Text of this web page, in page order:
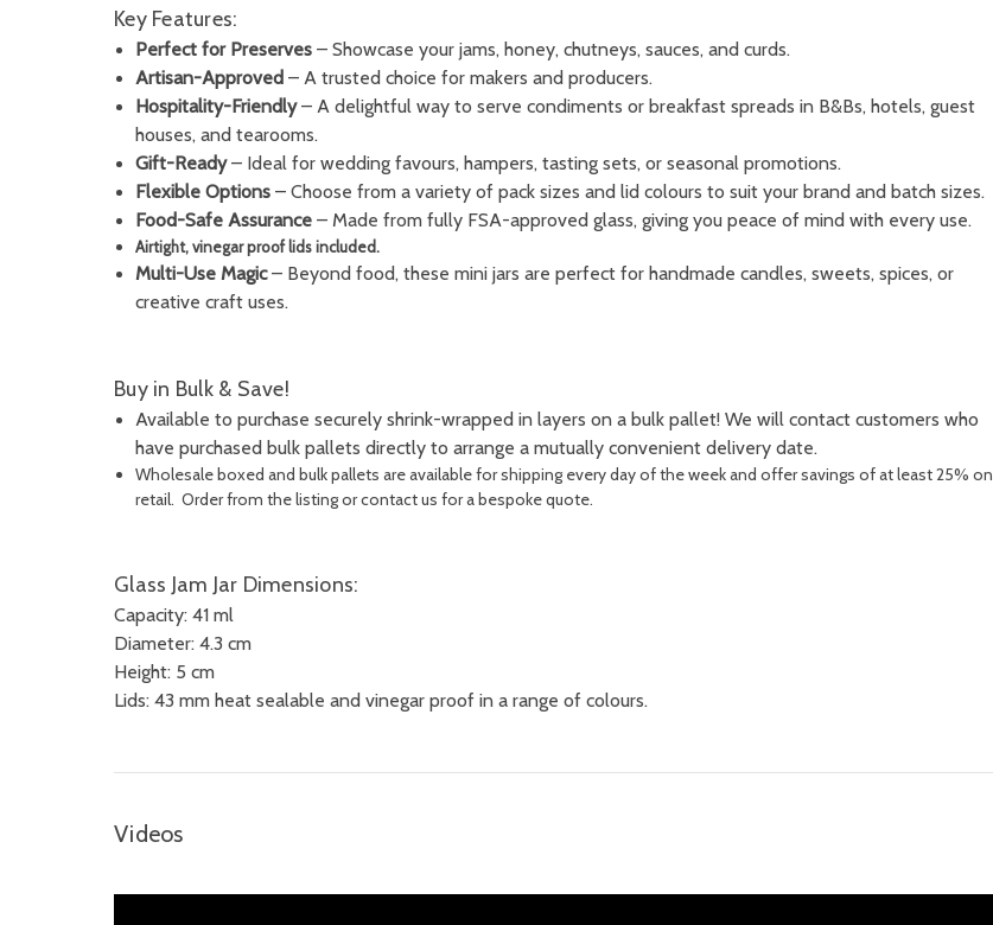
Key Features:
Perfect for Preserves – Showcase your jams, honey, chutneys, sauces, and curds.
Artisan-Approved – A trusted choice for makers and producers.
Hospitality-Friendly– A delightful way to serve condiments or breakfast spreads in B&Bs, hotels, guest
houses, and tearooms.
Gift-Ready– Ideal for wedding favours, hampers, tasting sets, or seasonal promotions.
Flexible Options – Choose from a variety of pack sizes and lid colours to suit your brand and batch sizes.
Food-Safe Assurance – Made from fully FSA-approved glass, giving you peace of mind with every use.
Airtight, vinegar proof lids included.
Multi-Use Magic– Beyond food, these mini jars are perfect for handmade candles, sweets, spices, or
creative craft uses.
Buy in Bulk & Save!
Available to purchase securely shrink-wrapped in layers on a bulk pallet! We will contact customers who
have purchased bulk pallets directly to arrange a mutually convenient delivery date.
Wholesale boxed and bulk pallets are available for shipping every day of the week and offer savings of at least 25% on
retail. Order from the listing or contact us for a bespoke quote.
Glass Jam Jar Dimensions:
Capacity: 41 ml
Diameter: 4.3 cm
Height: 5 cm
Lids: 43 mm heat sealable and vinegar proof in a range of colours.
Videos